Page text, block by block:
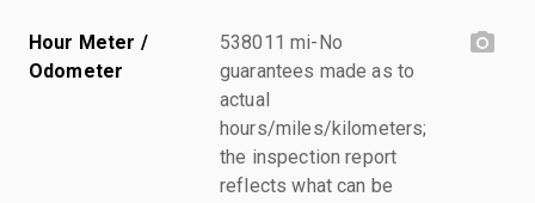
Hour Meter /
Odometer
538011 mi-No
guarantees made as to
actual
hours/miles/kilometers;
the inspection report
reflects what can be